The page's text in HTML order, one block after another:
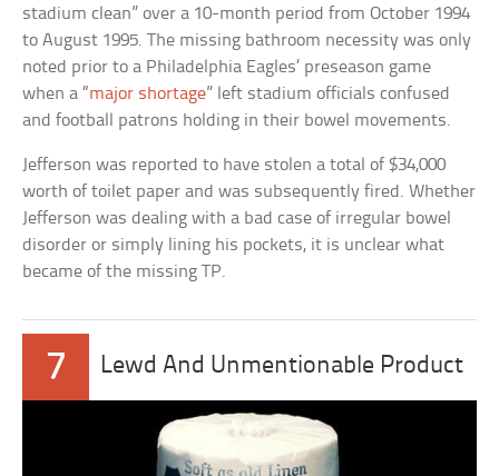
stadium clean” over a 10-month period from October 1994
to August 1995. The missing bathroom necessity was only
noted prior to a Philadelphia Eagles’ preseason game
when a “major shortage” left stadium officials confused
and football patrons holding in their bowel movements.
Jefferson was reported to have stolen a total of $34,000
worth of toilet paper and was subsequently fired. Whether
Jefferson was dealing with a bad case of irregular bowel
disorder or simply lining his pockets, it is unclear what
became of the missing TP.
7 Lewd And Unmentionable Product